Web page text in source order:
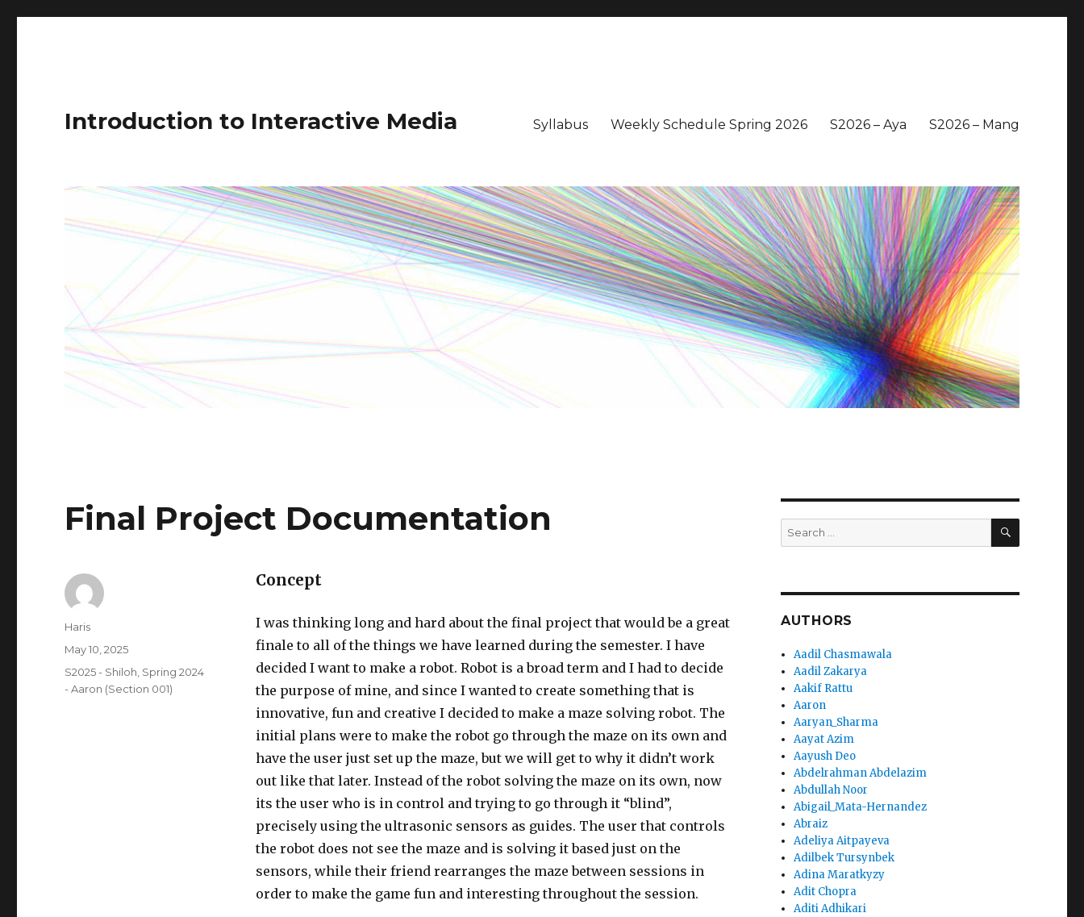
Introduction to Interactive Media Syllabus Weekly Schedule Spring 2026 S2026 – Aya S2026 – Mang
Final Project Documentation
Concept
I was thinking long and hard about the final project that would be a great
finale to all of the things we have learned during the semester. I have
decided I want to make a robot. Robot is a broad term and I had to decide
the purpose of mine, and since I wanted to create something that is
innovative, fun and creative I decided to make a maze solving robot. The
initial plans were to make the robot go through the maze on its own and
have the user just set up the maze, but we will get to why it didn’t work
out like that later. Instead of the robot solving the maze on its own, now
its the user who is in control and trying to go through it “blind”,
precisely using the ultrasonic sensors as guides. The user that controls
the robot does not see the maze and is solving it based just on the
sensors, while their friend rearranges the maze between sessions in
order to make the game fun and interesting throughout the session.
Author
Haris
Posted
May 10, 2025
Categories
S2025 - Shiloh Spring 2024
- Aaron (Section 001)
Search
for:
SEARCH
AUTHORS
Aadil Chasmawala
Aadil Zakarya
Aakif Rattu
Aaron
Aaryan_Sharma
Aayat Azim
Aayush Deo
Abdelrahman Abdelazim
Abdullah Noor
Abigail_Mata-Hernandez
Abraiz
Adeliya Aitpayeva
Adilbek Tursynbek
Adina Maratkyzy
Adit Chopra
Aditi Adhikari